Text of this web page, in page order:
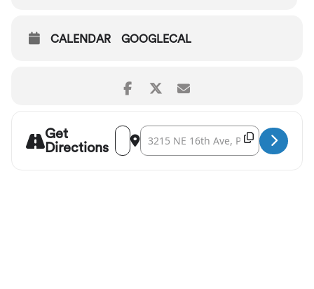
CALENDAR GOOGLECAL
Get
Directions
Address - 45th Parallel Universe: Musical
Destination Address - 45th Parallel
Copy